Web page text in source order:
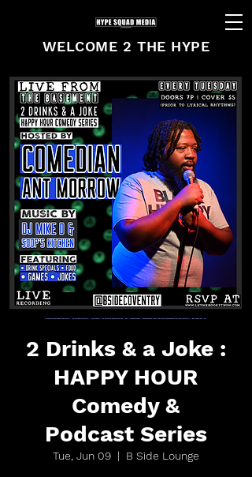
WELCOME 2 THE HYPE
2 Drinks & a Joke :
HAPPY HOUR
Comedy &
Podcast Series
Tue, Jun 09
  |
B Side Lounge